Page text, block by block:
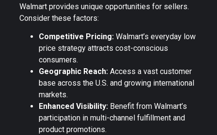
Walmart provides unique opportunities for sellers.
Consider these factors:
Competitive Pricing: Walmart’s everyday low
price strategy attracts cost-conscious
consumers.
Geographic Reach: Access a vast customer
base across the U.S. and growing international
markets.
Enhanced Visibility: Benefit from Walmart’s
participation in multi-channel fulfillment and
product promotions.